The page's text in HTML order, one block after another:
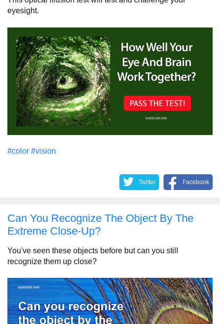
eyesight.
#color #vision
Twitter Facebook
Can You Recognize The Object By The
Extreme Close-Up?
You've seen these objects before but can you still
recognize them up close?